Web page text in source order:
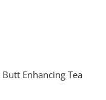
Butt Enhancing Tea